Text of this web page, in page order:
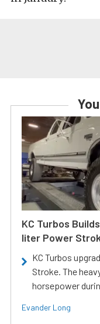
KC Turbos
liter Power
KC Turbos
Stroke. The
horsepower
Evander Long